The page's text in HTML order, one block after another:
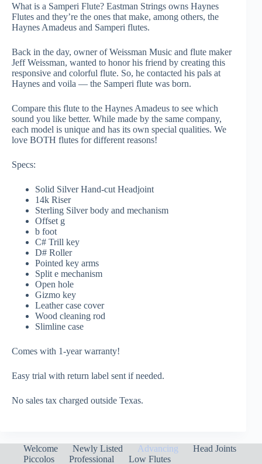
What is a Samperi Flute? Eastman Strings owns Haynes
Flutes and they’re the ones that make, among others, the
Haynes Amadeus and Samperi flutes.
Back in the day, owner of Weissman Music and flute maker
Jeff Weissman, wanted to honor his friend by creating this
responsive and colorful flute. So, he contacted his pals at
Haynes and voila — the Samperi flute was born.
Compare this flute to the Haynes Amadeus to see which
sound you like better. While made by the same company,
each model is unique and has its own special qualities. We
love BOTH flutes for different reasons!
Specs:
Solid Silver Hand-cut Headjoint
14k Riser
Sterling Silver body and mechanism
Offset g
b foot
C# Trill key
D# Roller
Pointed key arms
Split e mechanism
Open hole
Gizmo key
Leather case cover
Wood cleaning rod
Slimline case
Comes with 1-year warranty!
Easy trial with return label sent if needed.
No sales tax charged outside Texas.
Welcome Newly Listed Advancing
Head Joints
Piccolos
Professional Low Flutes